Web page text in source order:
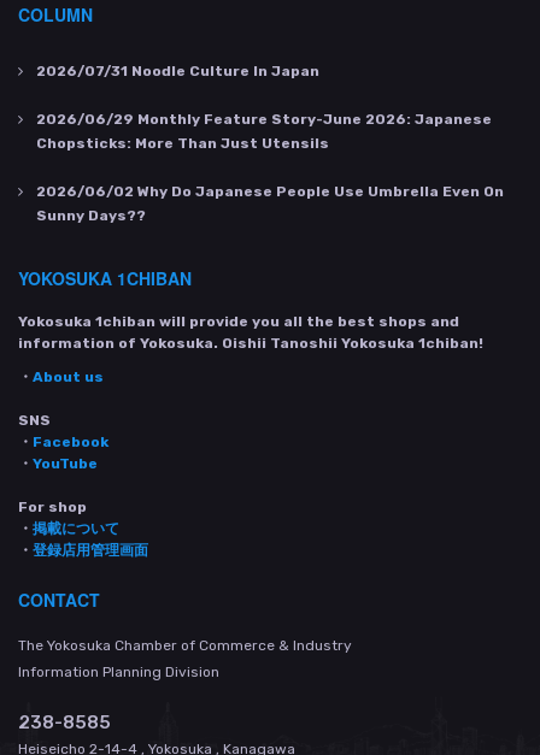
COLUMN
2026/07/31 Noodle Culture In Japan
2026/06/29 Monthly Feature Story-June 2026: Japanese
Chopsticks: More Than Just Utensils
2026/06/02 Why Do Japanese People Use Umbrella Even On
Sunny Days??
YOKOSUKA 1CHIBAN
Yokosuka 1chiban will provide you all the best shops and
information of Yokosuka. Oishii Tanoshii Yokosuka 1chiban!
・ About us
SNS
・ Facebook
・ YouTube
For shop
・ 掲載について
・ 登録店用管理画面
CONTACT
The Yokosuka Chamber of Commerce & Industry
Information Planning Division
238-8585
Heiseicho 2-14-4 , Yokosuka , Kanagawa